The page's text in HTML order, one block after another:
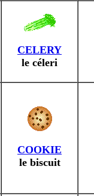
CELERY
le céleri
COOKIE
le biscuit